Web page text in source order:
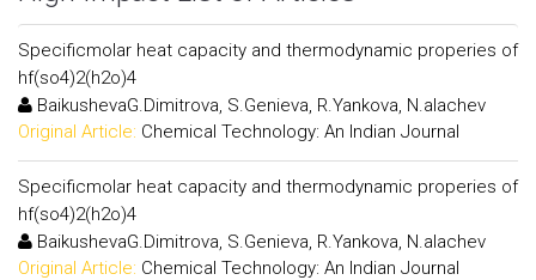
Specificmolar heat capacity and thermodynamic properies of
hf(so4)2(h2o)4
BaikushevaG.Dimitrova, S.Genieva, R.Yankova, N.alachev
Original Article: Chemical Technology: An Indian Journal
Specificmolar heat capacity and thermodynamic properies of
hf(so4)2(h2o)4
BaikushevaG.Dimitrova, S.Genieva, R.Yankova, N.alachev
Original Article: Chemical Technology: An Indian Journal